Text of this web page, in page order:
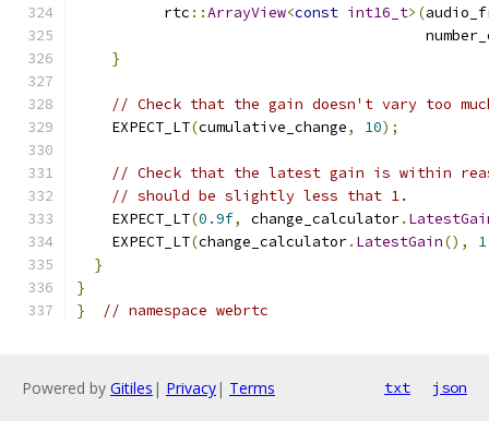
          rtc
::ArrayView<const int16_t>(
}
// Check that the gain doesn't vary too
    EXPECT_LT
(cumulative_change, 10);
// Check that the latest gain is within
// should be slightly less that 1.
    EXPECT_LT
(0.9f, change_calculator.
    EXPECT_LT
(change_calculator. LatestGain(),
}
}
}
// namespace webrtc
Powered by Gitiles | Privacy| Terms txt json